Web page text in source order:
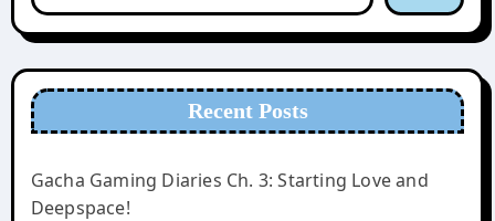
Recent Posts
Gacha Gaming Diaries Ch. 3: Starting Love and
Deepspace!